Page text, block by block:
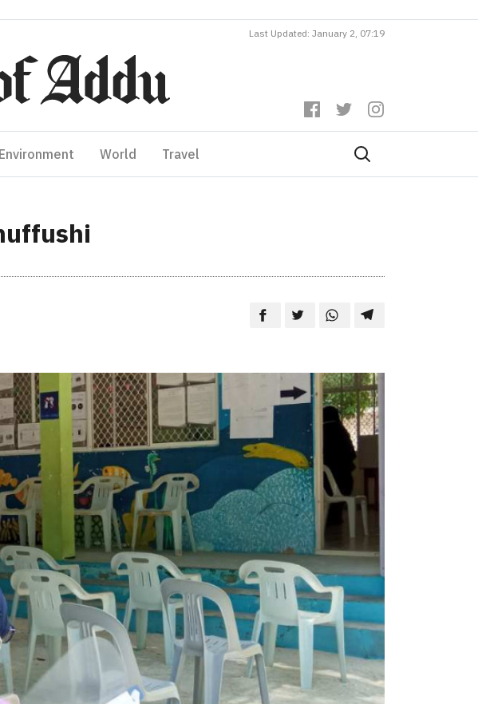
Last Updated: January 2, 07:19
Environment World Travel